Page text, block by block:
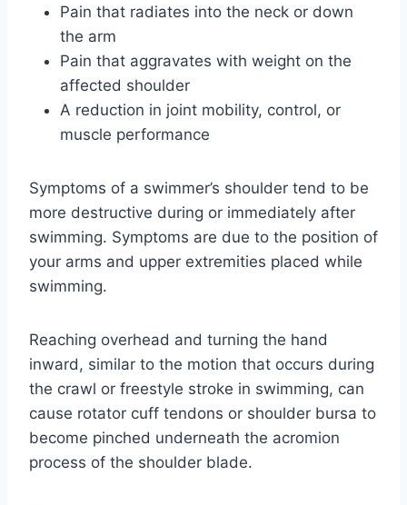
Pain that radiates into the neck or down
the arm
Pain that aggravates with weight on the
affected shoulder
A reduction in joint mobility, control, or
muscle performance
Symptoms of a swimmer’s shoulder tend to be
more destructive during or immediately after
swimming. Symptoms are due to the position of
your arms and upper extremities placed while
swimming.
Reaching overhead and turning the hand
inward, similar to the motion that occurs during
the crawl or freestyle stroke in swimming, can
cause rotator cuff tendons or shoulder bursa to
become pinched underneath the acromion
process of the shoulder blade.